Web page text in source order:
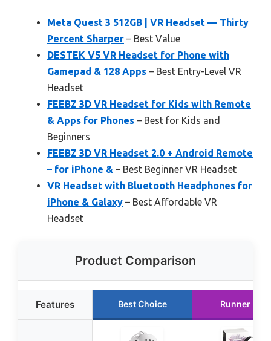
Meta Quest 3 512GB | VR Headset — Thirty
Percent Sharper – Best Value
DESTEK V5 VR Headset for Phone with
Gamepad & 128 Apps – Best Entry-Level VR
Headset
FEEBZ 3D VR Headset for Kids with Remote
& Apps for Phones – Best for Kids and
Beginners
FEEBZ 3D VR Headset 2.0 + Android Remote
– for iPhone & – Best Beginner VR Headset
VR Headset with Bluetooth Headphones for
iPhone & Galaxy – Best Affordable VR
Headset
Product Comparison
Features Best Choice Runner Up